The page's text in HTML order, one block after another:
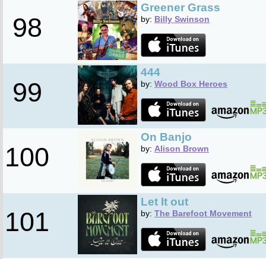
98
Greener Grass
by: Billy Swinson
99
444
by: Wood Box Heroes
100
On Banjo
by: Alison Brown
101
Let It out
by: The Barefoot Movement